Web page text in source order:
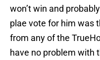
won’t win and
plae vote for him was
from any of the
have no problem with